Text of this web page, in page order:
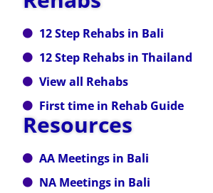
12 Step Rehabs in Bali
12 Step Rehabs in Thailand
View all Rehabs
First time in Rehab Guide
Resources
AA Meetings in Bali
NA Meetings in Bali